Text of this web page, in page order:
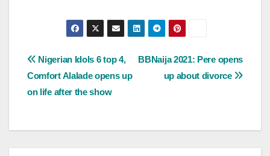
Post
navigation
BBNaija 2021: Pere opens
up about divorce
Nigerian Idols 6 top 4,
Comfort Alalade opens up
on life after the show